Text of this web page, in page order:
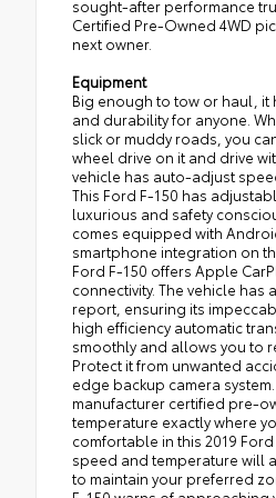
sought-after performance
Certified Pre-Owned 4WD
next owner.
Equipment
Big enough to tow or haul, it
and durability for anyone.
slick or muddy roads, you
wheel drive on it and drive
vehicle has auto-adjust
This Ford F-150 has
luxurious and safety
comes equipped with
smartphone integration on
Ford F-150 offers Apple
connectivity. The vehicle has
report, ensuring its
high efficiency automatic
smoothly and allows you to
Protect it from unwanted
edge backup camera
manufacturer certified pre-
temperature exactly where
comfortable in this 2019 Ford
speed and temperature will
to maintain your preferred